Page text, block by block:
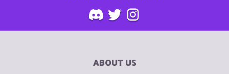
ABOUT US